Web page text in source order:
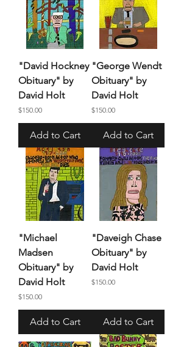
"David Hockney
Obituary" by
David Holt
Price
$150.00
Add to Cart
"George Wendt
Obituary" by
David Holt
Price
$150.00
Add to Cart
"Michael
Madsen
Obituary" by
David Holt
Price
$150.00
Add to Cart
"Daveigh Chase
Obituary" by
David Holt
Price
$150.00
Add to Cart